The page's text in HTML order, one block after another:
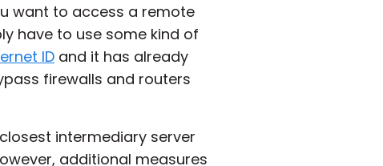
want to access a remote
have to use some kind of
ID and it has already
firewalls and routers
intermediary server
additional measures